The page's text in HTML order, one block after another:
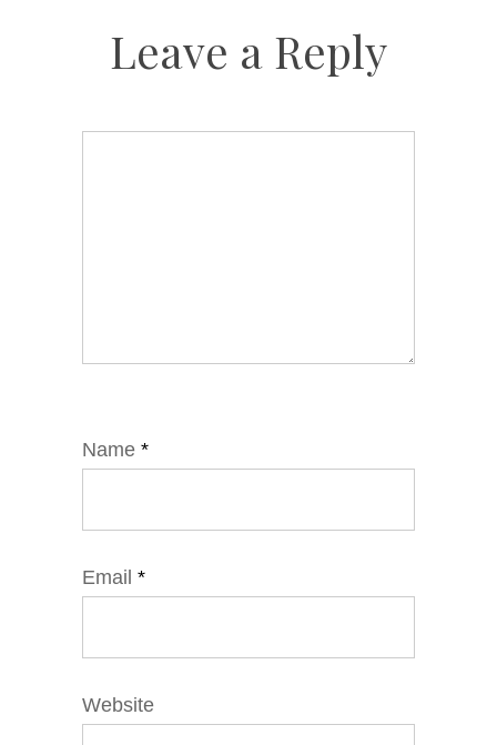
Leave a Reply
Name *
Email *
Website